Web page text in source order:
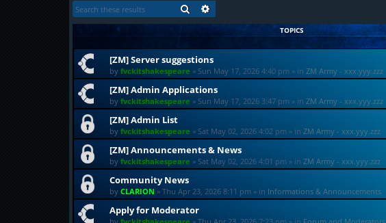
SEARCH
TOPICS
[ZM] Server suggestions
by fvckitshakespeare » Sun May 17, 2026 4:40 pm» in ZM Army - xxx.yyy.zzz
[ZM] Admin Applications
by fvckitshakespeare » Sun May 17, 2026 3:47 pm» in ZM Army - xxx.yyy.zzz
[ZM] Admin List
by fvckitshakespeare » Sat May 02, 2026 4:02 pm» in ZM Army - xxx.yyy.zzz
[ZM] Announcements & News
by fvckitshakespeare » Sat May 02, 2026 4:01 pm» in ZM Army - xxx.yyy.zzz
Community News
by CLARION » Thu Apr 23, 2026 8:11 pm» in Informations & Announcements
Apply for Moderator